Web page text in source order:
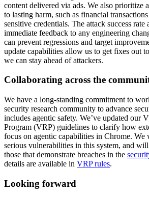
content delivered via ads. We also prioritize
to lasting harm, such as financial
sensitive credentials. The attack success rate
immediate feedback to any engineering
can prevent regressions and target
update capabilities allow us to get fixes out
we can stay ahead of attackers.
Collaborating across the
We have a long-standing commitment to
security research community to advance
includes agentic safety. We’ve updated our
Program (VRP) guidelines to clarify how
focus on agentic capabilities in Chrome. We
serious vulnerabilities in this system, and
those that demonstrate breaches in the
details are available in VRP rules.
Looking forward